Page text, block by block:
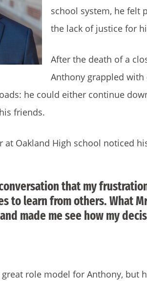
school system, he felt
the lack of justice for
After the death of a
Anthony grappled
he could either continue
friends.
at Oakland High school noticed
that my
to learn from others. What
made me see how my
role model for Anthony, but